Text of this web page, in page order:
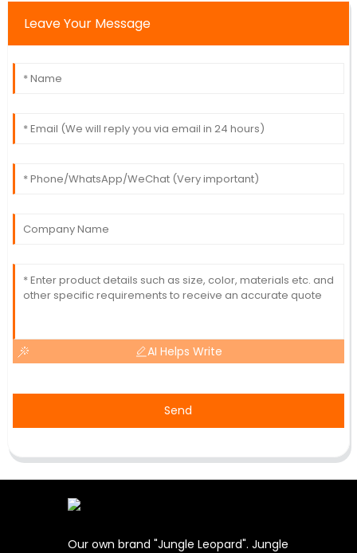
Leave Your Message
AI Helps Write
Send
Our own brand "Jungle Leopard". Jungle